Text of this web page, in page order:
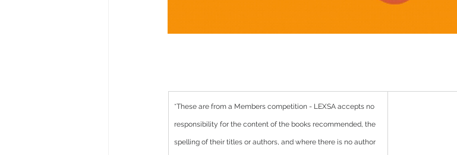
*These are from a Members competition - LEXSA accepts no
responsibility for the content of the books recommended, the
spelling of their titles or authors, and where there is no author